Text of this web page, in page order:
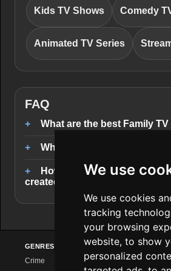
We use
We use cookies
tracking
your browsing
website, to show
personalized
Kids TV Shows Comedy
Animated TV Series
FAQ
What are the best Family
Where can I stream Family
How are the Family TV
created?
GENRES
Crime
PROVIDERS
Netflix